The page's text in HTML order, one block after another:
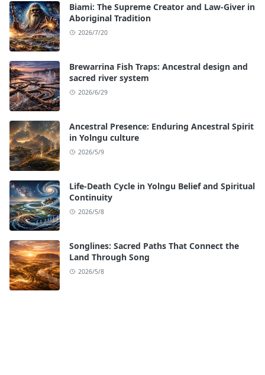
Biami: The Supreme Creator and Law-Giver in
Aboriginal Tradition
2026/7/20
Brewarrina Fish Traps: Ancestral design and
sacred river system
2026/6/29
Ancestral Presence: Enduring Ancestral Spirit
in Yolngu culture
2026/5/9
Life-Death Cycle in Yolngu Belief and Spiritual
Continuity
2026/5/8
Songlines: Sacred Paths That Connect the
Land Through Song
2026/5/8